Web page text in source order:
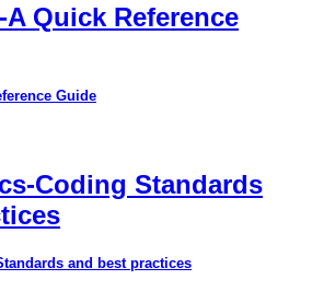
A Quick Reference
Guide
Coding Standards
and best practices